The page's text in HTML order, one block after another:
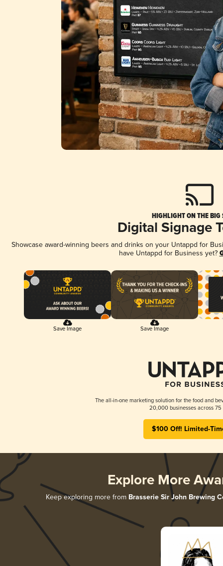
HIGHLIGHT ON THE BIG
Digital Signage
Showcase award-winning beers and drinks on your Untappd for
have Untappd for Business yet?
Save Image Save Image
The all-in-one marketing solution for the food and
20,000 businesses across 75
$100 Off! Limited-
Explore More
Keep exploring more from Brasserie Sir John Brewing